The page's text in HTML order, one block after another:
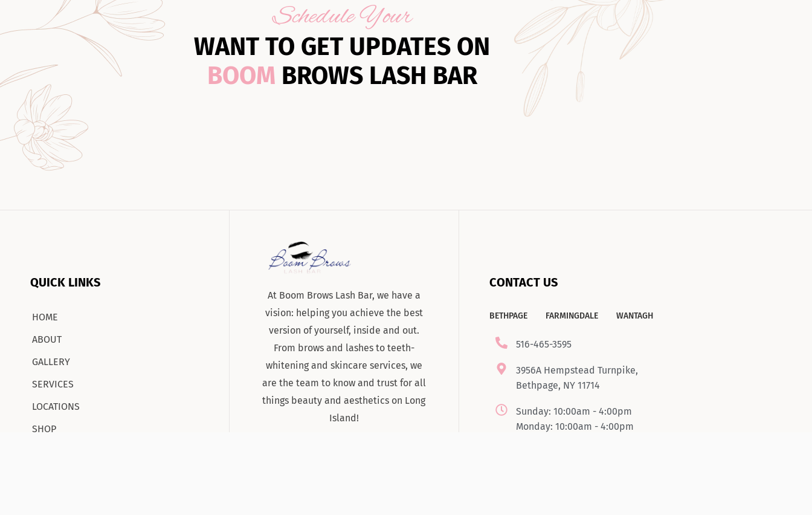
Schedule Your
WANT TO GET UPDATES ON
BOOM BROWS LASH BAR
QUICK LINKS
HOME
ABOUT
GALLERY
SERVICES
LOCATIONS
SHOP
At Boom Brows Lash Bar, we have a
vision: helping you achieve the best
version of yourself, inside and out.
From brows and lashes to teeth-
whitening and skincare services, we
are the team to know and trust for all
things beauty and aesthetics on Long
Island!
CONTACT US
BETHPAGE FARMINGDALE WANTAGH
516-465-3595
3956A Hempstead Turnpike,
Bethpage, NY 11714
Sunday: 10:00am - 4:00pm
Monday: 10:00am - 4:00pm